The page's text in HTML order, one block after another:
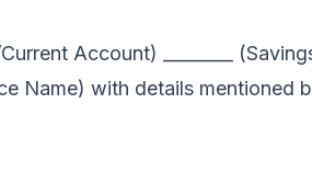
Current Account) ________
Name) with details mentioned